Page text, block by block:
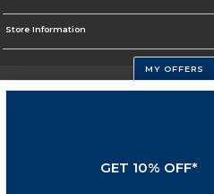
Store Information
Florida Atlantic Athletics
MY OFFERS
GET 10% OFF*